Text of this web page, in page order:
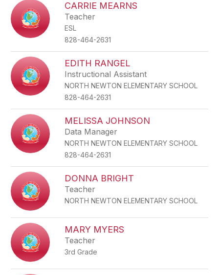
filter
by
staff
name.
CARRIE MEARNS
Teacher
ESL
828-464-2631
EDITH RANGEL
Instructional Assistant
NORTH NEWTON ELEMENTARY SCHOOL
828-464-2631
MELISSA JOHNSON
Data Manager
NORTH NEWTON ELEMENTARY SCHOOL
828-464-2631
DONNA BRIGHT
Teacher
NORTH NEWTON ELEMENTARY SCHOOL
MARY MYERS
Teacher
3rd Grade